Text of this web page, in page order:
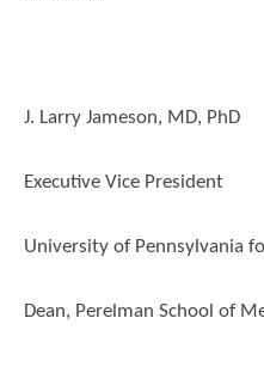
J. Larry Jameson, MD, PhD
Executive Vice President
University of Pennsylvania
Dean, Perelman School of